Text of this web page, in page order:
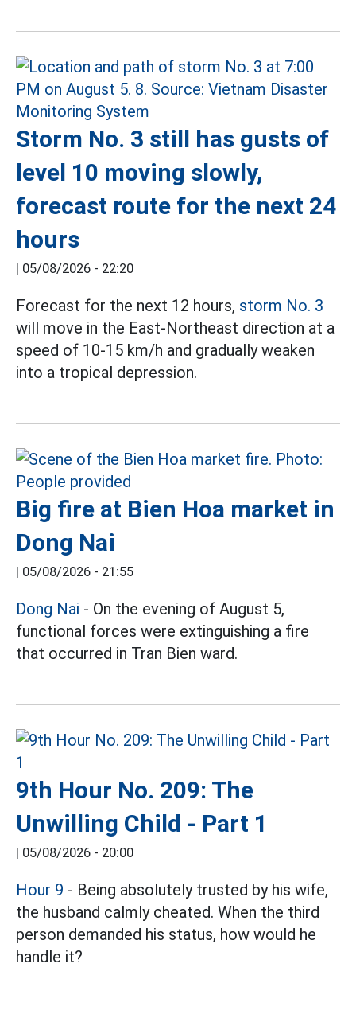
Storm No. 3 still has gusts of
level 10 moving slowly,
forecast route for the next 24
hours
| 05/08/2026 - 22:20
Forecast for the next 12 hours, storm No. 3
will move in the East-Northeast direction at a
speed of 10-15 km/h and gradually weaken
into a tropical depression.
Big fire at Bien Hoa market in
Dong Nai
| 05/08/2026 - 21:55
Dong Nai - On the evening of August 5,
functional forces were extinguishing a fire
that occurred in Tran Bien ward.
9th Hour No. 209: The
Unwilling Child - Part 1
| 05/08/2026 - 20:00
Hour 9 - Being absolutely trusted by his wife,
the husband calmly cheated. When the third
person demanded his status, how would he
handle it?